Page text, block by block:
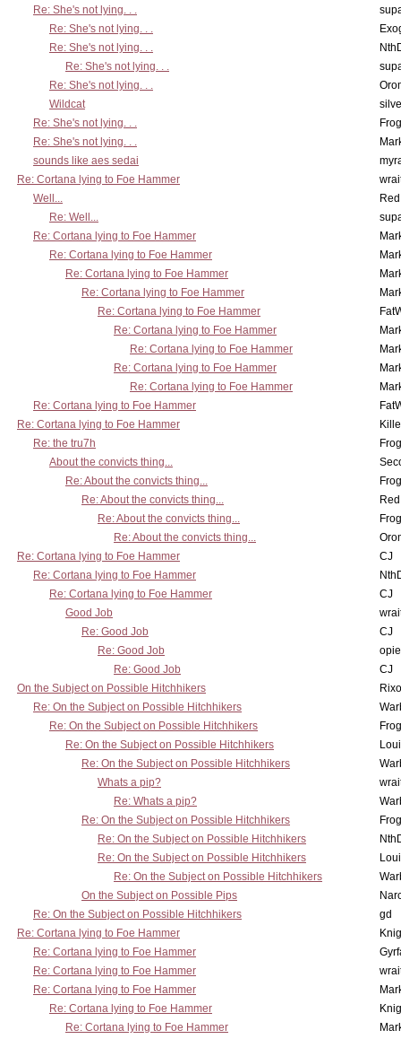
Re: She's not lying. . .
Re: She's not lying. . .
Re: She's not lying. . .
Re: She's not lying. . .
Re: She's not lying. . .
Wildcat
Re: She's not lying. . .
Re: She's not lying. . .
sounds like aes sedai
Re: Cortana lying to Foe Hammer
Well...
Re: Well...
Re: Cortana lying to Foe Hammer
Re: Cortana lying to Foe Hammer
Re: Cortana lying to Foe Hammer
Re: Cortana lying to Foe Hammer
Re: Cortana lying to Foe Hammer
Re: Cortana lying to Foe Hammer
Re: Cortana lying to Foe Hammer
Re: Cortana lying to Foe Hammer
Re: Cortana lying to Foe Hammer
Re: Cortana lying to Foe Hammer
Re: Cortana lying to Foe Hammer
Re: the tru7h
About the convicts thing...
Re: About the convicts thing...
Re: About the convicts thing...
Re: About the convicts thing...
Re: About the convicts thing...
Re: Cortana lying to Foe Hammer
CJ
Re: Cortana lying to Foe Hammer
Re: Cortana lying to Foe Hammer
CJ
Good Job
Re: Good Job
CJ
Re: Good Job
Re: Good Job
CJ
On the Subject on Possible Hitchhikers
Re: On the Subject on Possible Hitchhikers
Re: On the Subject on Possible Hitchhikers
Re: On the Subject on Possible Hitchhikers
Re: On the Subject on Possible Hitchhikers
Whats a pip?
Re: Whats a pip?
Re: On the Subject on Possible Hitchhikers
Re: On the Subject on Possible Hitchhikers
Re: On the Subject on Possible Hitchhikers
Re: On the Subject on Possible Hitchhikers
On the Subject on Possible Pips
Re: On the Subject on Possible Hitchhikers
gd
Re: Cortana lying to Foe Hammer
Re: Cortana lying to Foe Hammer
Re: Cortana lying to Foe Hammer
Re: Cortana lying to Foe Hammer
Re: Cortana lying to Foe Hammer
Re: Cortana lying to Foe Hammer